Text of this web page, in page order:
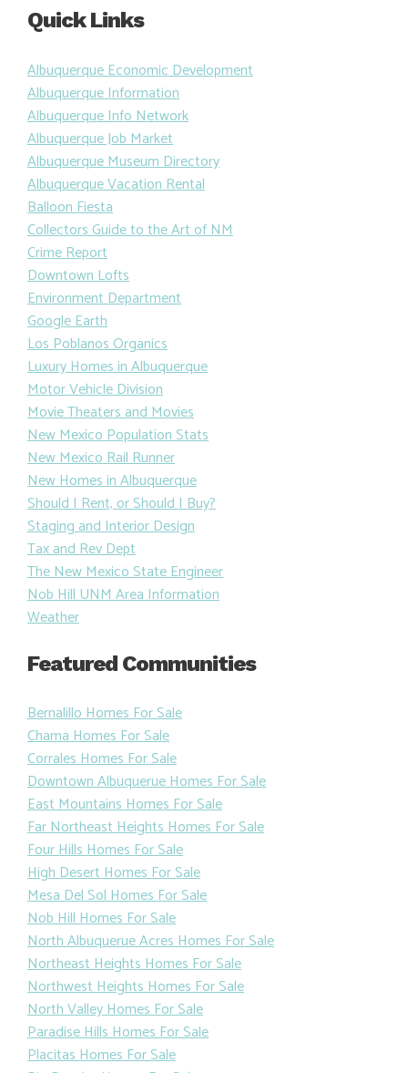
Quick Links
Albuquerque Economic Development
Albuquerque Information
Albuquerque Info Network
Albuquerque Job Market
Albuquerque Museum Directory
Albuquerque Vacation Rental
Balloon Fiesta
Collectors Guide to the Art of NM
Crime Report
Downtown Lofts
Environment Department
Google Earth
Los Poblanos Organics
Luxury Homes in Albuquerque
Motor Vehicle Division
Movie Theaters and Movies
New Mexico Population Stats
New Mexico Rail Runner
New Homes in Albuquerque
Should I Rent, or Should I Buy?
Staging and Interior Design
Tax and Rev Dept
The New Mexico State Engineer
Nob Hill UNM Area Information
Weather
Featured Communities
Bernalillo Homes For Sale
Chama Homes For Sale
Corrales Homes For Sale
Downtown Albuquerue Homes For Sale
East Mountains Homes For Sale
Far Northeast Heights Homes For Sale
Four Hills Homes For Sale
High Desert Homes For Sale
Mesa Del Sol Homes For Sale
Nob Hill Homes For Sale
North Albuquerue Acres Homes For Sale
Northeast Heights Homes For Sale
Northwest Heights Homes For Sale
North Valley Homes For Sale
Paradise Hills Homes For Sale
Placitas Homes For Sale